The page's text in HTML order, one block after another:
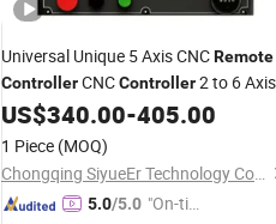
Universal Unique 5 Axis CNCRemote
ControllerCNCController2 to 6 Axis
for Lathe withMotor
US$340.00-405.00
1 Piece (MOQ)
Chongqing SiyueEr Technology Co., Ltd.
5.0/5.0 "On-tim